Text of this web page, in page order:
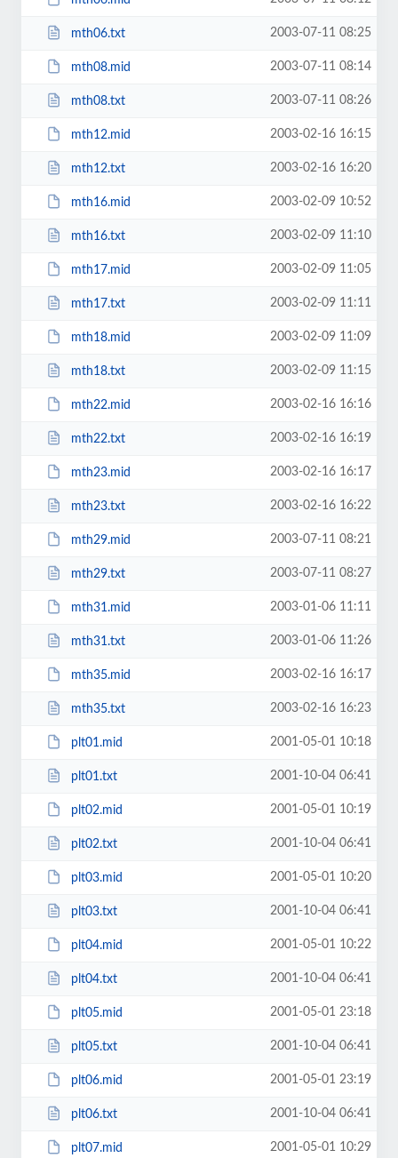
mth06.txt 2003-07-11 08:25
mth08.mid 2003-07-11 08:14
mth08.txt 2003-07-11 08:26
mth12.mid 2003-02-16 16:15
mth12.txt 2003-02-16 16:20
mth16.mid 2003-02-09 10:52
mth16.txt 2003-02-09 11:10
mth17.mid 2003-02-09 11:05
mth17.txt 2003-02-09 11:11
mth18.mid 2003-02-09 11:09
mth18.txt 2003-02-09 11:15
mth22.mid 2003-02-16 16:16
mth22.txt 2003-02-16 16:19
mth23.mid 2003-02-16 16:17
mth23.txt 2003-02-16 16:22
mth29.mid 2003-07-11 08:21
mth29.txt 2003-07-11 08:27
mth31.mid 2003-01-06 11:11
mth31.txt 2003-01-06 11:26
mth35.mid 2003-02-16 16:17
mth35.txt 2003-02-16 16:23
plt01.mid 2001-05-01 10:18
plt01.txt 2001-10-04 06:41
plt02.mid 2001-05-01 10:19
plt02.txt 2001-10-04 06:41
plt03.mid 2001-05-01 10:20
plt03.txt 2001-10-04 06:41
plt04.mid 2001-05-01 10:22
plt04.txt 2001-10-04 06:41
plt05.mid 2001-05-01 23:18
plt05.txt 2001-10-04 06:41
plt06.mid 2001-05-01 23:19
plt06.txt 2001-10-04 06:41
plt07.mid 2001-05-01 10:29